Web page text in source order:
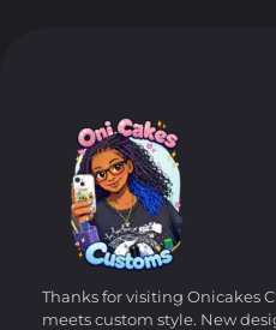
Thanks for visiting Onicakes
meets custom style. New